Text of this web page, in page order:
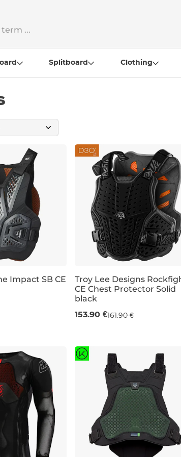
Splitboard Clothing
Impact SB CE
Bestseller
M/L XL/XXL
Troy Lee Designs
CE Chest Protector Solid
black
153.90 €161.90 €